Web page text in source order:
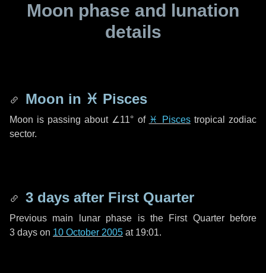
Moon phase and lunation
details
Moon in ♓ Pisces
Moon is passing about ∠11° of ♓ Piscestropical zodiac
sector.
3 days after First Quarter
Previous main lunar phase is the First Quarter before
3 days on 10 October 2005 at 19:01.